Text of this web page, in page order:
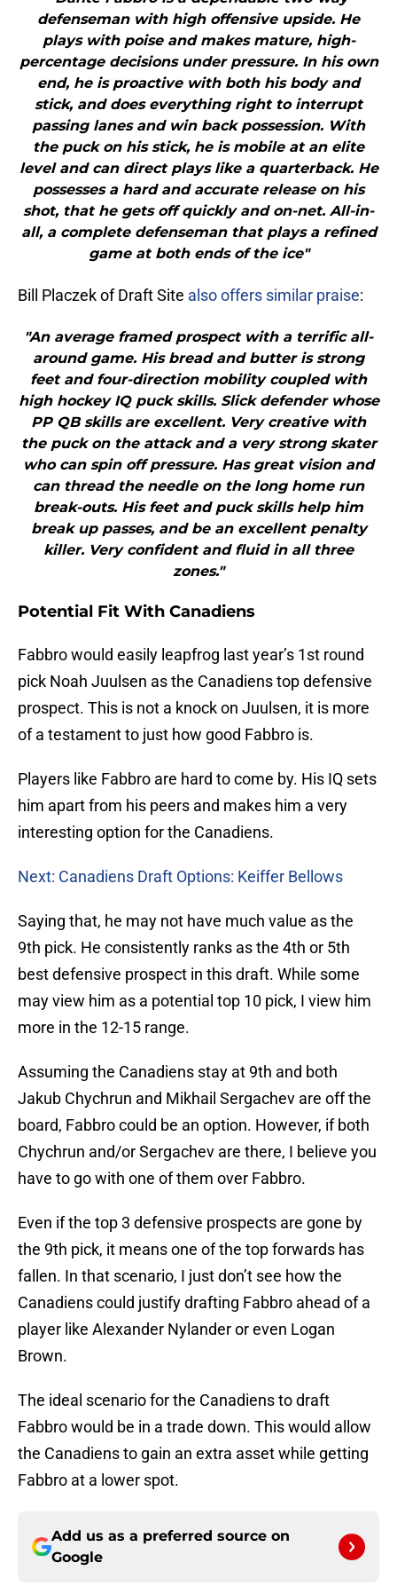
defenseman with high offensive upside. He
plays with poise and makes mature, high-
percentage decisions under pressure. In his own
end, he is proactive with both his body and
stick, and does everything right to interrupt
passing lanes and win back possession. With
the puck on his stick, he is mobile at an elite
level and can direct plays like a quarterback. He
possesses a hard and accurate release on his
shot, that he gets off quickly and on-net. All-in-
all, a complete defenseman that plays a refined
game at both ends of the ice"
Bill Placzek of Draft Site also offers similar praise:
"An average framed prospect with a terrific all-
around game. His bread and butter is strong
feet and four-direction mobility coupled with
high hockey IQ puck skills. Slick defender whose
PP QB skills are excellent. Very creative with
the puck on the attack and a very strong skater
who can spin off pressure. Has great vision and
can thread the needle on the long home run
break-outs. His feet and puck skills help him
break up passes, and be an excellent penalty
killer. Very confident and fluid in all three
zones."
Potential Fit With Canadiens
Fabbro would easily leapfrog last year’s 1st round
pick Noah Juulsen as the Canadiens top defensive
prospect. This is not a knock on Juulsen, it is more
of a testament to just how good Fabbro is.
Players like Fabbro are hard to come by. His IQ sets
him apart from his peers and makes him a very
interesting option for the Canadiens.
Next: Canadiens Draft Options: Keiffer Bellows
Saying that, he may not have much value as the
9th pick. He consistently ranks as the 4th or 5th
best defensive prospect in this draft. While some
may view him as a potential top 10 pick, I view him
more in the 12-15 range.
Assuming the Canadiens stay at 9th and both
Jakub Chychrun and Mikhail Sergachev are off the
board, Fabbro could be an option. However, if both
Chychrun and/or Sergachev are there, I believe you
have to go with one of them over Fabbro.
Even if the top 3 defensive prospects are gone by
the 9th pick, it means one of the top forwards has
fallen. In that scenario, I just don’t see how the
Canadiens could justify drafting Fabbro ahead of a
player like Alexander Nylander or even Logan
Brown.
The ideal scenario for the Canadiens to draft
Fabbro would be in a trade down. This would allow
the Canadiens to gain an extra asset while getting
Fabbro at a lower spot.
Add us as a preferred source on
Google